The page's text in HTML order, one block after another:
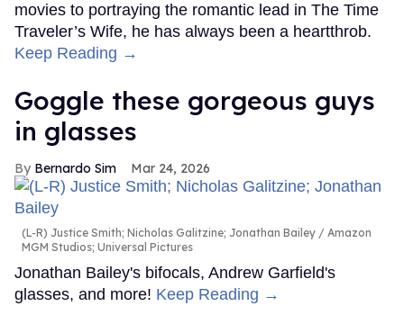
movies to portraying the romantic lead in The Time
Traveler’s Wife, he has always been a heartthrob.
Keep Reading →
Goggle these gorgeous guys
in glasses
Bernardo Sim Mar 24, 2026
(L-R) Justice Smith; Nicholas Galitzine; Jonathan Bailey
Amazon
MGM Studios; Universal Pictures
Jonathan Bailey's bifocals, Andrew Garfield's
glasses, and more! Keep Reading →